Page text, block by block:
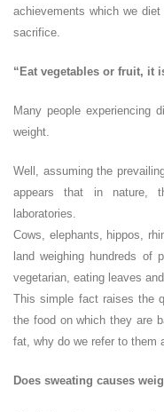
achievements which we
sacrifice.
“Eat vegetables or fruit, it
Many people experiencing
weight.
Well, assuming the
appears that in nature,
laboratories.
Cows, elephants, hippos,
land weighing hundreds of
vegetarian, eating leaves
This simple fact raises the
the food on which they are
fat, why do we refer to them
Does sweating causes